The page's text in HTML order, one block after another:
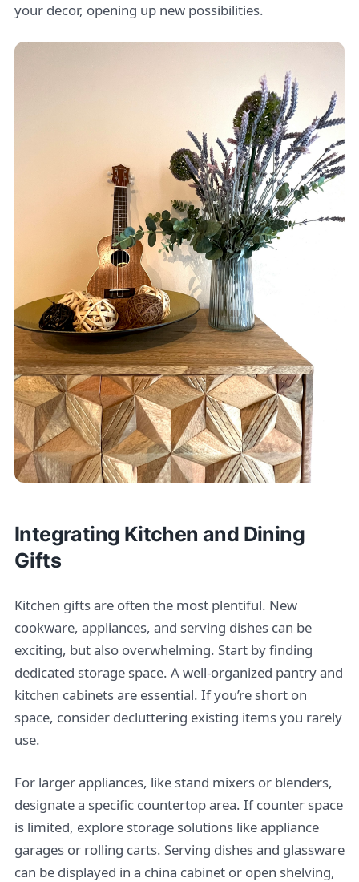
your decor, opening up new possibilities.
Integrating Kitchen and Dining
Gifts
Kitchen gifts are often the most plentiful. New
cookware, appliances, and serving dishes can be
exciting, but also overwhelming. Start by finding
dedicated storage space. A well-organized pantry and
kitchen cabinets are essential. If you’re short on
space, consider decluttering existing items you rarely
use.
For larger appliances, like stand mixers or blenders,
designate a specific countertop area. If counter space
is limited, explore storage solutions like appliance
garages or rolling carts. Serving dishes and glassware
can be displayed in a china cabinet or open shelving,